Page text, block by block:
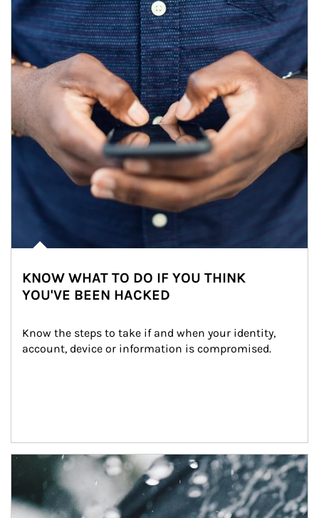
KNOW WHAT TO DO IF YOU THINK
YOU'VE BEEN HACKED
Know the steps to take if and when your identity,
account, device or information is compromised.
Article Image